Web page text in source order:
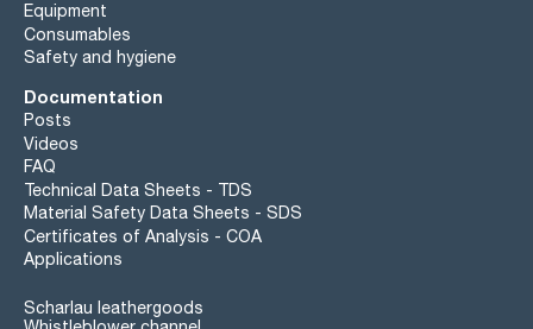
Equipment
Consumables
Safety and hygiene
Documentation
Posts
Videos
FAQ
Technical Data Sheets - TDS
Material Safety Data Sheets - SDS
Certificates of Analysis - COA
Applications
Scharlau leathergoods